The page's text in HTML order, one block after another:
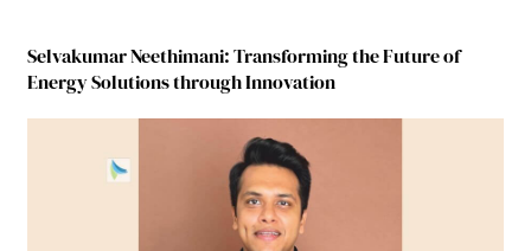
Selvakumar Neethimani: Transforming the Future of
Energy Solutions through Innovation